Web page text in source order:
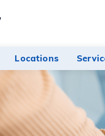
Navigate
Hospital
homepage
Locations